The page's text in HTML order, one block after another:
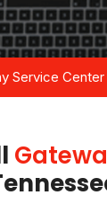
Service Center